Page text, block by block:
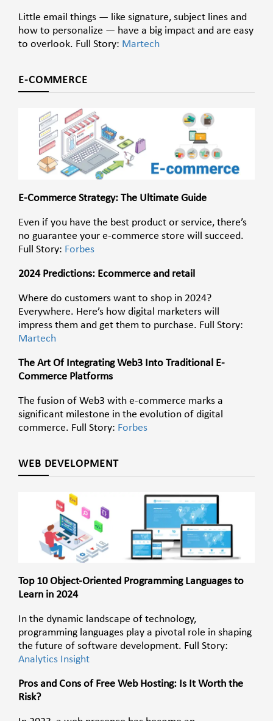
Little email things — like signature, subject lines and
how to personalize — have a big impact and are easy
to overlook. Full Story: Martech
E-COMMERCE
E-Commerce Strategy: The Ultimate Guide
Even if you have the best product or service, there’s
no guarantee your e-commerce store will succeed.
Full Story: Forbes
2024 Predictions: Ecommerce and retail
Where do customers want to shop in 2024?
Everywhere. Here’s how digital marketers will
impress them and get them to purchase. Full Story:
Martech
The Art Of Integrating Web3 Into Traditional E-
Commerce Platforms
The fusion of Web3 with e-commerce marks a
significant milestone in the evolution of digital
commerce. Full Story: Forbes
WEB DEVELOPMENT
Top 10 Object-Oriented Programming Languages to
Learn in 2024
In the dynamic landscape of technology,
programming languages play a pivotal role in shaping
the future of software development. Full Story:
Analytics Insight
Pros and Cons of Free Web Hosting: Is It Worth the
Risk?